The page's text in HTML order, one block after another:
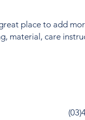
place to add
material, care